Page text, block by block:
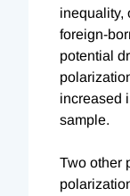
inequality,
foreign-
potential
increased
sample.
Two other